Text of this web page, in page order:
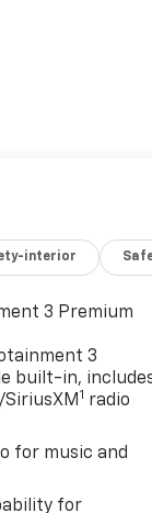
interior
3 Premium
3
built-in,
1 radio
for music and
for